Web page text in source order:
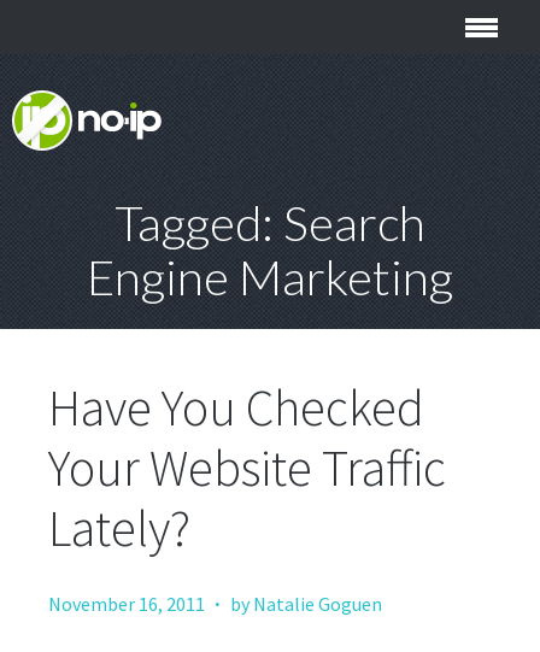
Tagged: Search
Engine Marketing
Have You Checked
Your Website Traffic
Lately?
November 16, 2011 · by Natalie Goguen